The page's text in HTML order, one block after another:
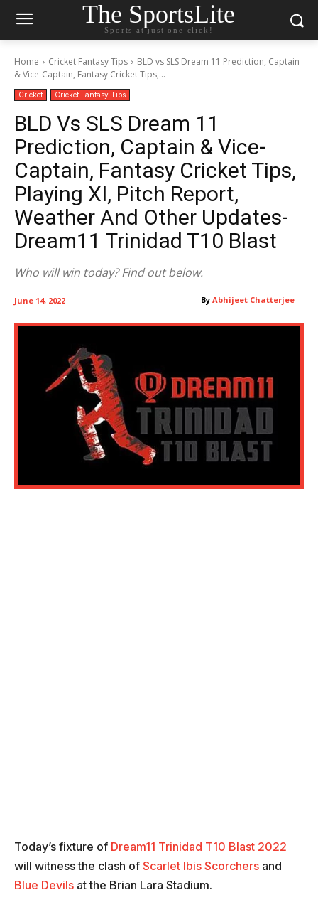
The SportsLite
Sports at just one click!
Home Cricket Fantasy Tips
BLD vs SLS Dream 11 Prediction, Captain
& Vice-Captain, Fantasy Cricket Tips,...
Cricket Cricket Fantasy Tips
BLD Vs SLS Dream 11
Prediction, Captain & Vice-
Captain, Fantasy Cricket Tips,
Playing XI, Pitch Report,
Weather And Other Updates-
Dream11 Trinidad T10 Blast
Who will win today? Find out below.
By Abhijeet Chatterjee
June 14, 2022
Today’s fixture of Dream11 Trinidad T10 Blast 2022
will witness the clash of Scarlet Ibis Scorchers and
Blue Devils at the Brian Lara Stadium.